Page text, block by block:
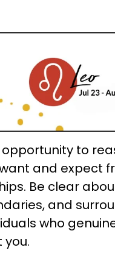
opportunity to
and expect
Be clear
and
who
you.